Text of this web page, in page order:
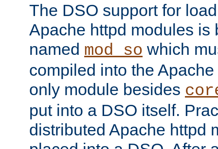
The DSO support for
Apache httpd modules is
named mod_so which
compiled into the
only module besides
put into a DSO itself.
distributed Apache httpd